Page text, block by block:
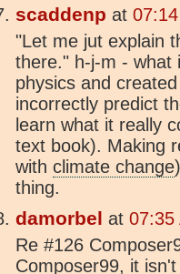
scaddenp at
"Let me jut explain
there." h-j-m - what
physics and
incorrectly predict
learn what it really
text book). Making
with climate change
thing.
damorbel at 07:35
Re #126
Composer99, it